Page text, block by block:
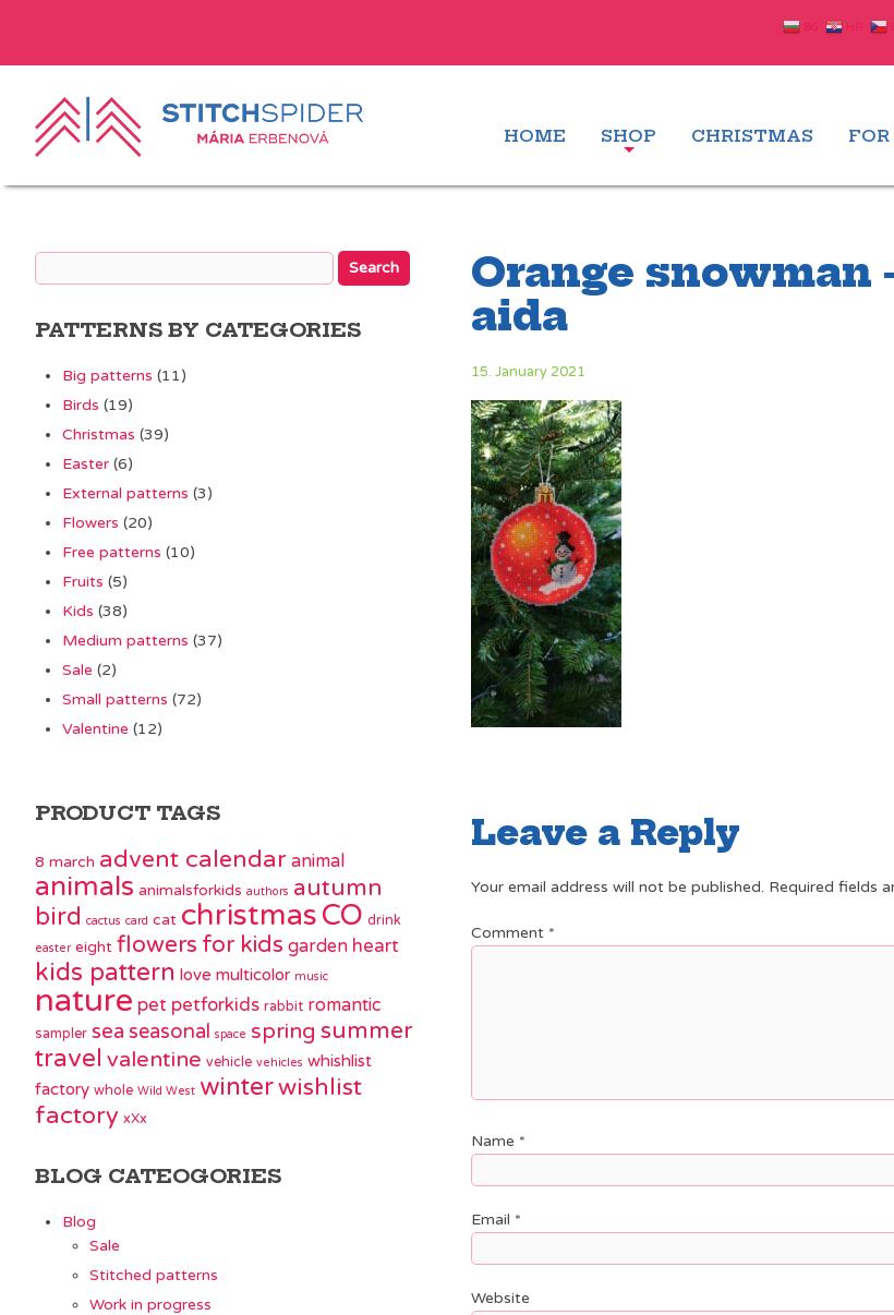
HOME SHOP CHRISTMAS
PATTERNS BY CATEGORIES
Big patterns (11)
Birds (19)
Christmas (39)
Easter (6)
External patterns (3)
Flowers (20)
Free patterns (10)
Fruits (5)
Kids (38)
Medium patterns (37)
Sale (2)
Small patterns (72)
Valentine (12)
PRODUCT TAGS
8 march advent calendar animal
animals animalsforkids authors autumn
bird cactus card cat christmasCO drink
easter eight flowers for kids garden heart
kids pattern love multicolor music
nature pet petforkids rabbit romantic
sampler sea seasonal space spring summer
travel valentine vehicle vehicles whishlist
factory whole Wild West winterwishlist
factory xXx
BLOG CATEOGORIES
Blog
Sale
Stitched patterns
Work in progress
Orange
aida
15. January 2021
Leave a Reply
Your email address will not be published. Required fields
Comment *
Name *
Email *
Website